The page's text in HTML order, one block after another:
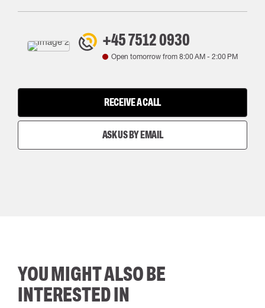
+45 7512 0930
Open tomorrow from 8:00 AM- 2:00 PM
RECEIVE A CALL
ASK US BY EMAIL
YOU MIGHT ALSO BE
INTERESTED IN